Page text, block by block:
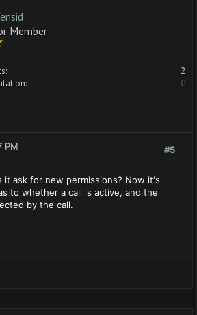
Member
2
0
#5
PM
it ask for new permissions? Now it's
to whether a call is active, and the
by the call.